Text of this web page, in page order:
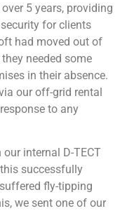
5 years, providing
for clients
had moved out of
needed some
in their absence.
our off-grid rental
to any
internal D-TECT
successfully
fly-tipping
we sent one of our